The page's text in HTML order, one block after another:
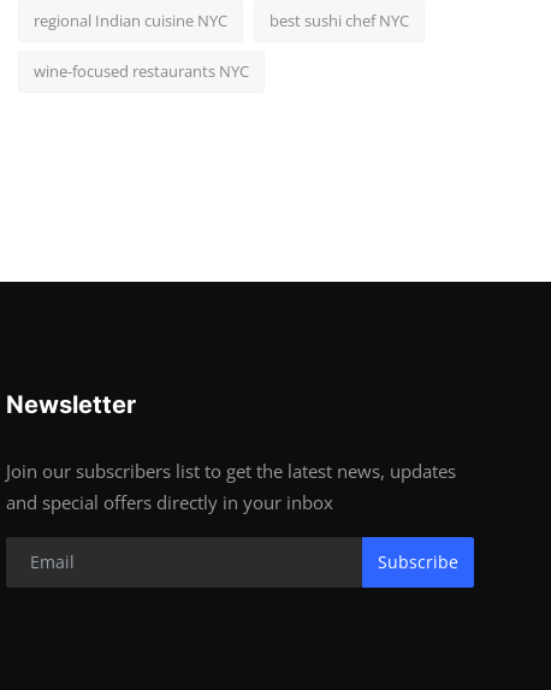
regional Indian cuisine NYC best sushi chef NYC
wine-focused restaurants NYC
Newsletter
Join our subscribers list to get the latest news, updates
and special offers directly in your inbox
Subscribe